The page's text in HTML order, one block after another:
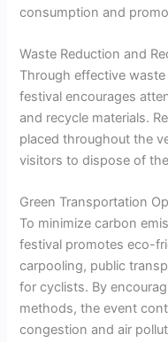
consumption and
Waste Reduction and
Through effective
festival encourages
and recycle materials.
placed throughout the
visitors to dispose of
Green Transportation
To minimize carbon
festival promotes eco-
carpooling, public
for cyclists. By
methods, the event
congestion and air